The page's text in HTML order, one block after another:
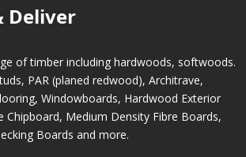
Deliver
of timber including hardwoods, softwoods.
PAR (planed redwood), Architrave,
Windowboards, Hardwood Exterior
Chipboard, Medium Density Fibre Boards,
Boards and more.